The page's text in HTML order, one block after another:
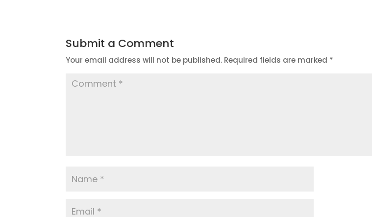
Submit a Comment
Your email address will not be published. Required fields are marked *